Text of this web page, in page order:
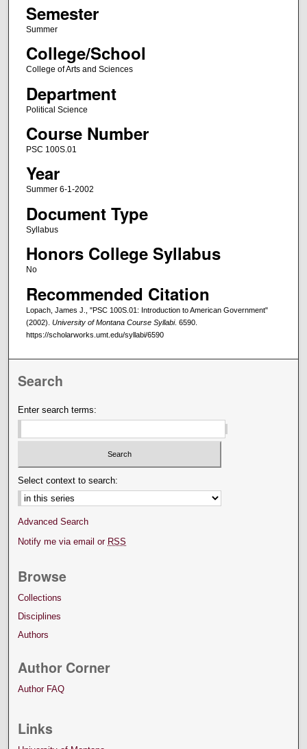
Semester
Summer
College/School
College of Arts and Sciences
Department
Political Science
Course Number
PSC 100S.01
Year
Summer 6-1-2002
Document Type
Syllabus
Honors College Syllabus
No
Recommended Citation
Lopach, James J., "PSC 100S.01: Introduction to American Government"
(2002). University of Montana Course Syllabi. 6590.
https://scholarworks.umt.edu/syllabi/6590
Search
Enter search terms:
Select context to search:
Advanced Search
Notify me via email or RSS
Browse
Collections
Disciplines
Authors
Author Corner
Author FAQ
Links